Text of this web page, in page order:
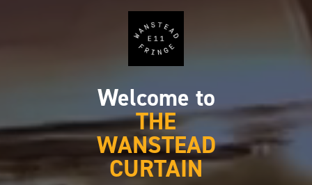
Welcome to
THE
WANSTEAD
CURTAIN